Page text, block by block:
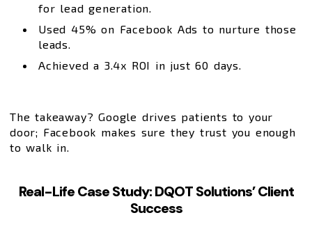
for lead generation.
Used 45% on Facebook Ads to nurture those
leads.
Achieved a 3.4x ROI in just 60 days.
The takeaway? Google drives patients to your
door; Facebook makes sure they trust you enough
to walk in.
Real-Life Case Study: DQOT Solutions’ Client
Success